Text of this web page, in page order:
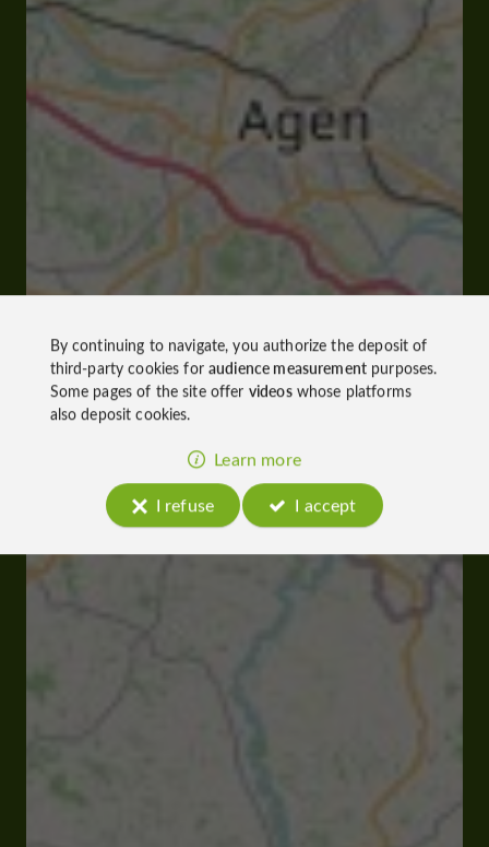
By continuing to navigate, you authorize the deposit of
third-party cookies foraudience measurementpurposes.
Some pages of the site offer videoswhose platforms
also deposit cookies.
Learn more
I refuse
I accept